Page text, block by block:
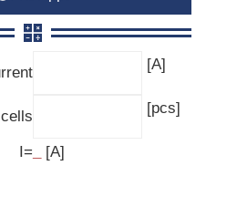
[A]
[pcs]
I= [A]